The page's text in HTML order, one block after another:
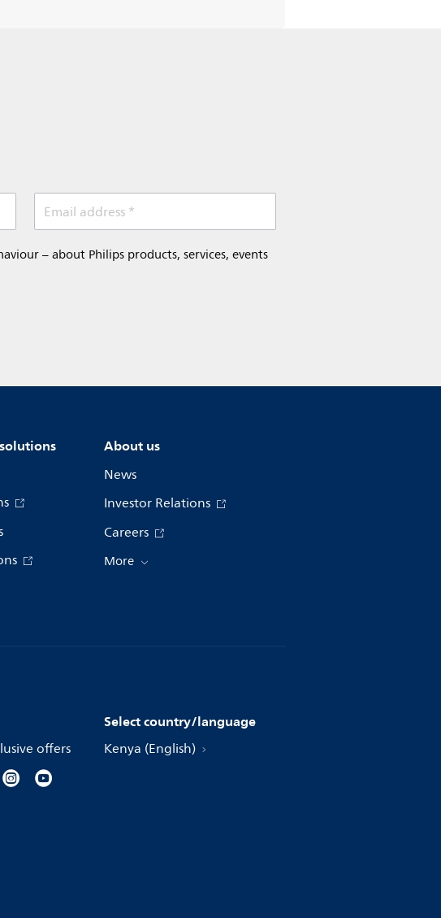
Email address *
– about Philips products, services, events
About us
News
Investor Relations
Careers
More
offers
Select country/language
Kenya (English)